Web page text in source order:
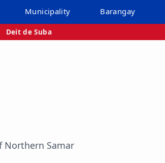
Municipality Barangay
Deit de Suba
Northern Samar